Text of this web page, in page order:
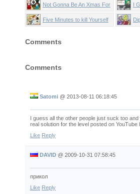
Not Gonna Be An Xmas For
You
I
Five Minutes to kill Yourself
Comments
Comments
Satomi @ 2013-08-11 06:18:45
I guess all the other people just suck too
real solution for the level posted on
Like Reply
DAVID @ 2009-10-31 07:58:45
прикол
Like Reply